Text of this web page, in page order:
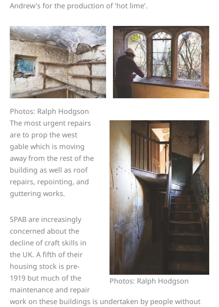
Andrew’s for the production of ‘hot lime’.
Photos: Ralph Hodgson
Photos: Ralph Hodgson
The most urgent repairs
are to prop the west
gable which is moving
away from the rest of the
building as well as roof
repairs, repointing, and
guttering works.
SPAB are increasingly
concerned about the
decline of craft skills in
the UK. A fifth of their
housing stock is pre-
1919 but much of the
maintenance and repair
work on these buildings is undertaken by people without